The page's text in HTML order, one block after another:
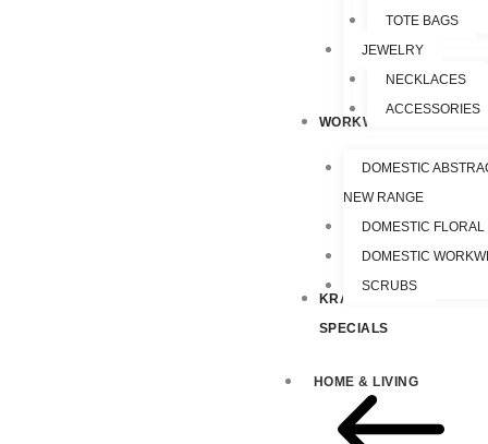
TOTE BAGS
JEWELRY
NECKLACES
ACCESSORIES
WORKWEAR
DOMESTIC
NEW RANGE
DOMESTIC
DOMESTIC
SCRUBS
KRAZY
SPECIALS
HOME & LIVING